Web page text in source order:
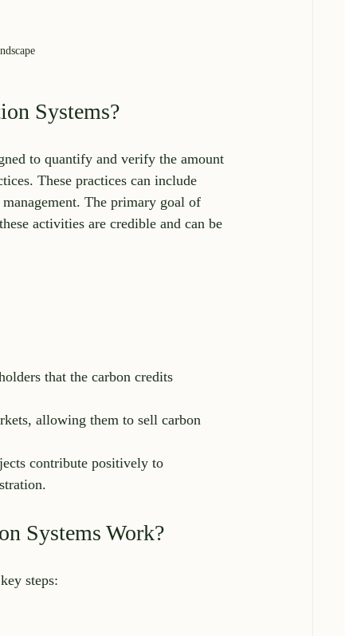
Systems?
to quantify and verify the amount
These practices can include
The primary goal of
activities are credible and can be
that the carbon credits
allowing them to sell carbon
contribute positively to
Systems Work?
steps: